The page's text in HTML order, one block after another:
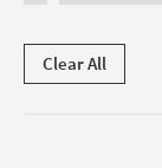
Clear All